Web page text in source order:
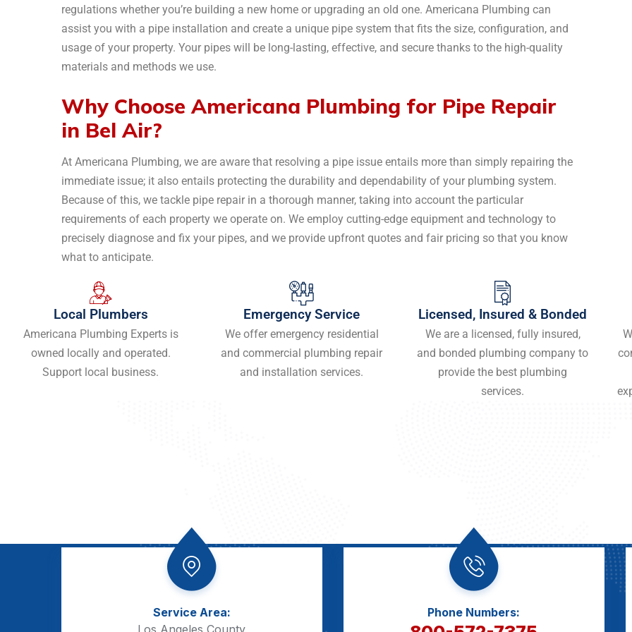
regulations whether you’re building a new home or upgrading an old one. Americana Plumbing can
assist you with a pipe installation and create a unique pipe system that fits the size, configuration, and
usage of your property. Your pipes will be long-lasting, effective, and secure thanks to the high-quality
materials and methods we use.
Why Choose Americana Plumbing for Pipe Repair
in Bel Air?
At Americana Plumbing, we are aware that resolving a pipe issue entails more than simply repairing the
immediate issue; it also entails protecting the durability and dependability of your plumbing system.
Because of this, we tackle pipe repair in a thorough manner, taking into account the particular
requirements of each property we operate on. We employ cutting-edge equipment and technology to
precisely diagnose and fix your pipes, and we provide upfront quotes and fair pricing so that you know
what to anticipate.
Local Plumbers
Americana Plumbing Experts is
owned locally and operated.
Support local business.
Emergency Service
We offer emergency residential
and commercial plumbing repair
and installation services.
Licensed, Insured & Bonded
We are a licensed, fully insured,
and bonded plumbing company to
provide the best plumbing
services.
Service Area:
Los Angeles County
Phone Numbers: